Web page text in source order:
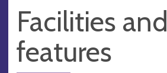
Facilities and
features